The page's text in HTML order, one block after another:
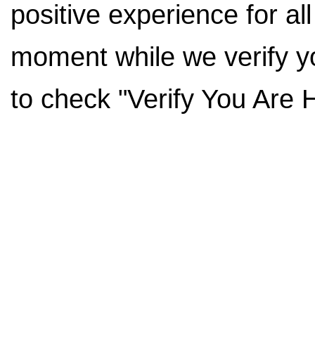
positive experience for
moment while we verify
to check "Verify You Are